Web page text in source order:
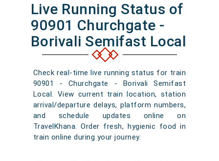
Live Running Status of
90901 Churchgate -
Borivali Semifast Local
Check real-time live running status for train
90901 - Churchgate - Borivali Semifast
Local. View current train location, station
arrival/departure delays, platform numbers,
and schedule updates online on
TravelKhana. Order fresh, hygienic food in
train online during your journey.